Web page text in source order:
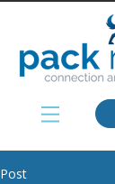
Post